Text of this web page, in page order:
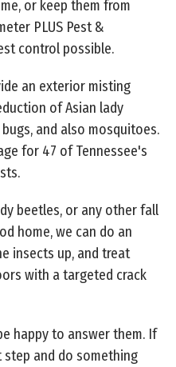
or keep them from
PLUS Pest &
control possible.
an exterior misting
of Asian lady
and also mosquitoes.
for 47 of Tennessee's
beetles, or any other fall
home, we can do an
insects up, and treat
with a targeted crack
happy to answer them. If
and do something